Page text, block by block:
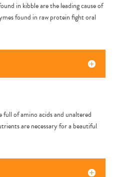
in kibble are the leading cause of
found in raw protein fight oral
of amino acids and unaltered
are necessary for a beautiful